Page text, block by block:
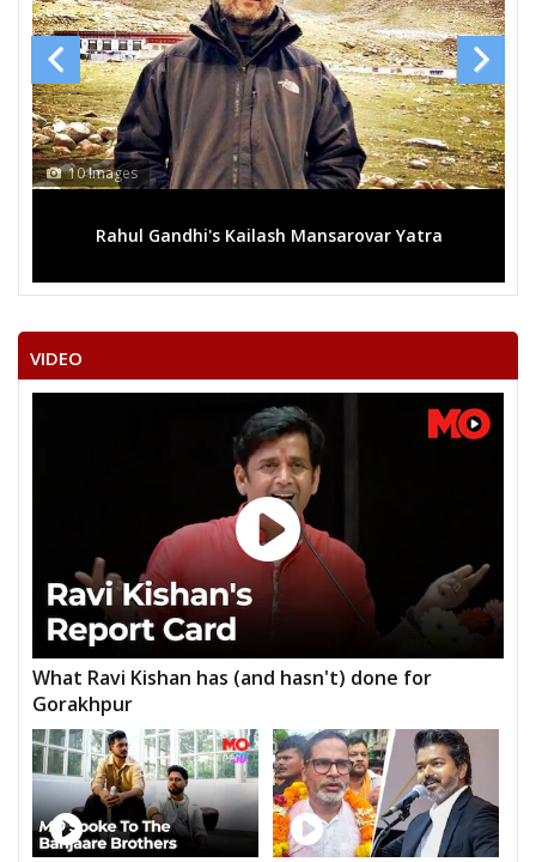
Images
Rahul Gandhi's Kailash Mansarovar Yatra
13 Images
VIDEO
What Ravi Kishan has (and hasn't) done for
Gorakhpur